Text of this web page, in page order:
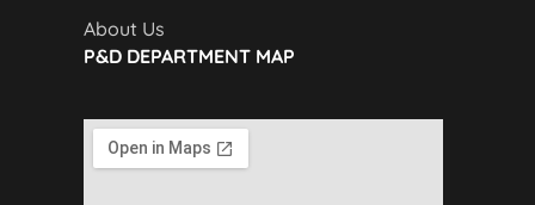
About Us
P&D DEPARTMENT MAP